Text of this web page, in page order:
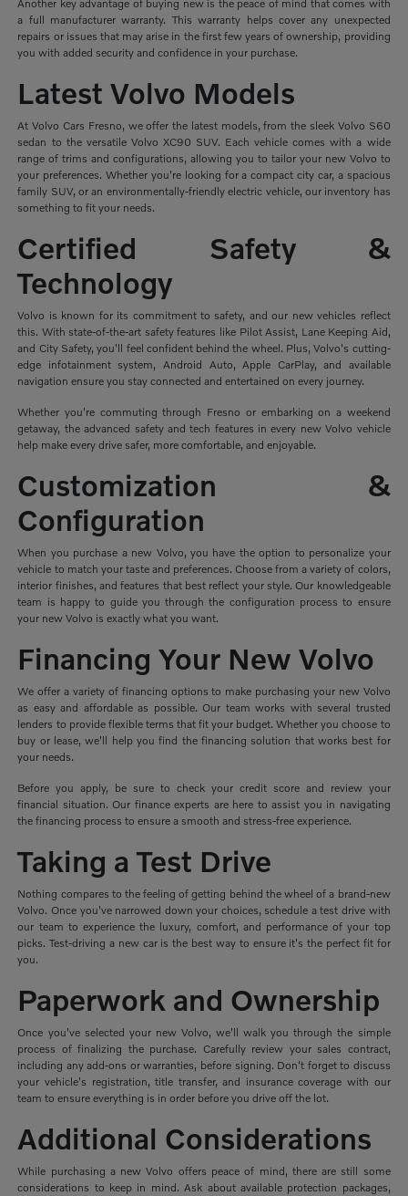
Another key advantage of buying new is the peace of mind that comes with
a full manufacturer warranty. This warranty helps cover any unexpected
repairs or issues that may arise in the first few years of ownership, providing
you with added security and confidence in your purchase.
Latest Volvo Models
At Volvo Cars Fresno, we offer the latest models, from the sleek Volvo S60
sedan to the versatile Volvo XC90 SUV. Each vehicle comes with a wide
range of trims and configurations, allowing you to tailor your new Volvo to
your preferences. Whether you're looking for a compact city car, a spacious
family SUV, or an environmentally-friendly electric vehicle, our inventory has
something to fit your needs.
Certified Safety &
Technology
Volvo is known for its commitment to safety, and our new vehicles reflect
this. With state-of-the-art safety features like Pilot Assist, Lane Keeping Aid,
and City Safety, you'll feel confident behind the wheel. Plus, Volvo's cutting-
edge infotainment system, Android Auto, Apple CarPlay, and available
navigation ensure you stay connected and entertained on every journey.
Whether you're commuting through Fresno or embarking on a weekend
getaway, the advanced safety and tech features in every new Volvo vehicle
help make every drive safer, more comfortable, and enjoyable.
Customization &
Configuration
When you purchase a new Volvo, you have the option to personalize your
vehicle to match your taste and preferences. Choose from a variety of colors,
interior finishes, and features that best reflect your style. Our knowledgeable
team is happy to guide you through the configuration process to ensure
your new Volvo is exactly what you want.
Financing Your New Volvo
We offer a variety of financing options to make purchasing your new Volvo
as easy and affordable as possible. Our team works with several trusted
lenders to provide flexible terms that fit your budget. Whether you choose to
buy or lease, we'll help you find the financing solution that works best for
your needs.
Before you apply, be sure to check your credit score and review your
financial situation. Our finance experts are here to assist you in navigating
the financing process to ensure a smooth and stress-free experience.
Taking a Test Drive
Nothing compares to the feeling of getting behind the wheel of a brand-new
Volvo. Once you've narrowed down your choices, schedule a test drive with
our team to experience the luxury, comfort, and performance of your top
picks. Test-driving a new car is the best way to ensure it's the perfect fit for
you.
Paperwork and Ownership
Once you've selected your new Volvo, we'll walk you through the simple
process of finalizing the purchase. Carefully review your sales contract,
including any add-ons or warranties, before signing. Don't forget to discuss
your vehicle's registration, title transfer, and insurance coverage with our
team to ensure everything is in order before you drive off the lot.
Additional Considerations
While purchasing a new Volvo offers peace of mind, there are still some
considerations to keep in mind. Ask about available protection packages,